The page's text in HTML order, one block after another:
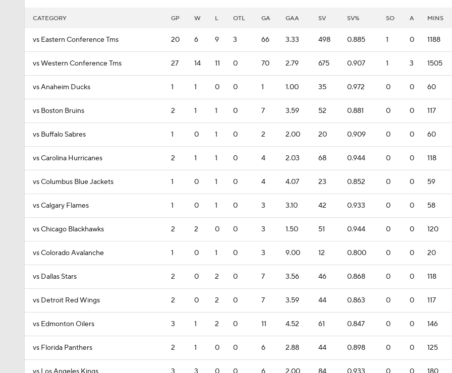
CATEGORY GP W L OTL GA GAA SV SV% SO A MINS
vs Eastern Conference Tms 20 6 9 3 66 3.33 498 0.885 1 0 1188
vs Western Conference Tms 27 14 11 0 70 2.79 675 0.907 1 3 1505
vs Anaheim Ducks 1 1 0 0 1 1.00 35 0.972 0 0 60
vs Boston Bruins 2 1 1 0 7 3.59 52 0.881 0 0 117
vs Buffalo Sabres 1 0 1 0 2 2.00 20 0.909 0 0 60
vs Carolina Hurricanes 2 1 1 0 4 2.03 68 0.944 0 0 118
vs Columbus Blue Jackets 1 0 1 0 4 4.07 23 0.852 0 0 59
vs Calgary Flames 1 0 1 0 3 3.10 42 0.933 0 0 58
vs Chicago Blackhawks 2 2 0 0 3 1.50 51 0.944 0 0 120
vs Colorado Avalanche 1 0 1 0 3 9.00 12 0.800 0 0 20
vs Dallas Stars 2 0 2 0 7 3.56 46 0.868 0 0 118
vs Detroit Red Wings 2 0 2 0 7 3.59 44 0.863 0 0 117
vs Edmonton Oilers 3 1 2 0 11 4.52 61 0.847 0 0 146
vs Florida Panthers 2 1 0 0 6 2.88 44 0.898 0 0 125